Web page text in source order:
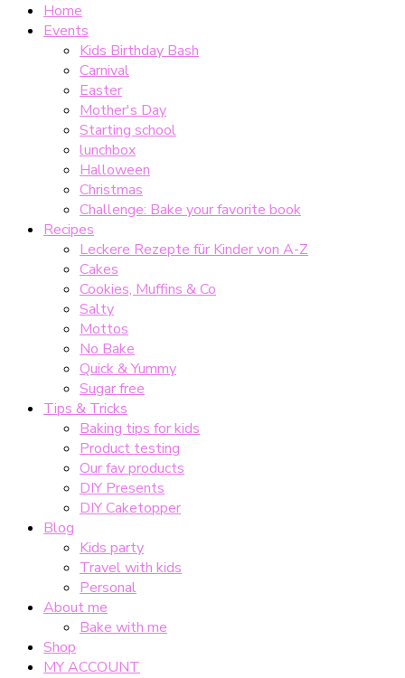
Home
Events
Kids Birthday Bash
Carnival
Easter
Mother's Day
Starting school
lunchbox
Halloween
Christmas
Challenge: Bake your favorite book
Recipes
Leckere Rezepte für Kinder von A-Z
Cakes
Cookies, Muffins & Co
Salty
Mottos
No Bake
Quick & Yummy
Sugar free
Tips & Tricks
Baking tips for kids
Product testing
Our fav products
DIY Presents
DIY Caketopper
Blog
Kids party
Travel with kids
Personal
About me
Bake with me
Shop
MY ACCOUNT